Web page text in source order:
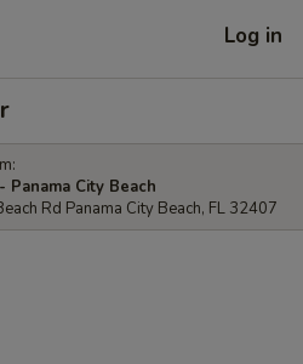
Log in
Panama City Beach
Rd Panama City Beach, FL 32407